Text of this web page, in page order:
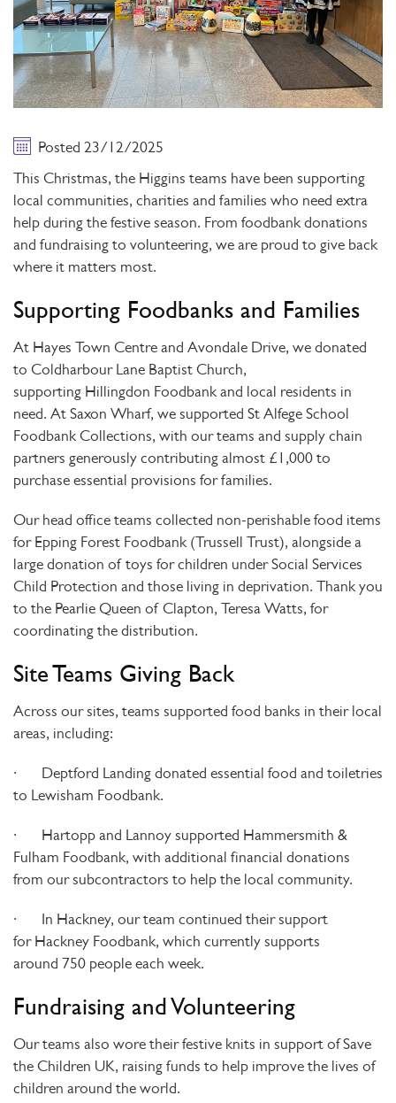
Posted 23/12/2025
This Christmas, the Higgins teams have been supporting
local communities, charities and families who need extra
help during the festive season. From foodbank donations
and fundraising to volunteering, we are proud to give back
where it matters most.
Supporting Foodbanks and Families
At Hayes Town Centre and Avondale Drive, we donated
to Coldharbour Lane Baptist Church,
supporting Hillingdon Foodbank and local residents in
need. At Saxon Wharf, we supported St Alfege School
Foodbank Collections, with our teams and supply chain
partners generously contributing almost £1,000 to
purchase essential provisions for families.
Our head office teams collected non-perishable food items
for Epping Forest Foodbank (Trussell Trust), alongside a
large donation of toys for children under Social Services
Child Protection and those living in deprivation. Thank you
to the Pearlie Queen of Clapton, Teresa Watts, for
coordinating the distribution.
Site Teams Giving Back
Across our sites, teams supported food banks in their local
areas, including:
· Deptford Landing donated essential food and toiletries
to Lewisham Foodbank.
· Hartopp and Lannoy supported Hammersmith &
Fulham Foodbank, with additional financial donations
from our subcontractors to help the local community.
· In Hackney, our team continued their support
for Hackney Foodbank, which currently supports
around 750 people each week.
Fundraising and Volunteering
Our teams also wore their festive knits in support of Save
the Children UK, raising funds to help improve the lives of
children around the world.